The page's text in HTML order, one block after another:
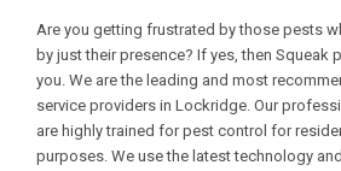
Are you getting frustrated by those pests
by just their presence? If yes, then Squeak
you. We are the leading and most
service providers in Lockridge. Our
are highly trained for pest control for
purposes. We use the latest technology